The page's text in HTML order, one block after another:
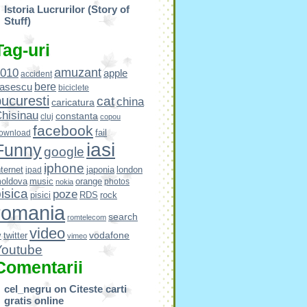
Istoria Lucrurilor (Story of
Stuff)
uri
accident amuzantapple
bere biciclete
caricatura catchina
cluj constanta copou
facebook fail
google iasi
ipad iphone japonia london
music nokia orange photos
pisici poze RDS rock
romtelecom search
twitter video vimeo vodafone
cel_negru on Citeste carti
gratis online